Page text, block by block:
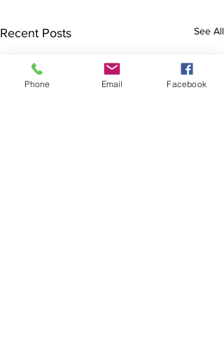
Recent Posts See All
Phone Email Facebook